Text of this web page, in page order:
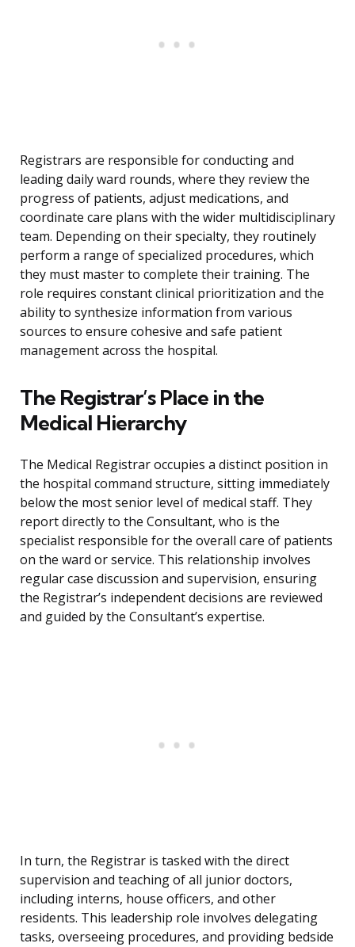
Registrars are responsible for conducting and
leading daily ward rounds, where they review the
progress of patients, adjust medications, and
coordinate care plans with the wider multidisciplinary
team. Depending on their specialty, they routinely
perform a range of specialized procedures, which
they must master to complete their training. The
role requires constant clinical prioritization and the
ability to synthesize information from various
sources to ensure cohesive and safe patient
management across the hospital.
The Registrar’s Place in the
Medical Hierarchy
The Medical Registrar occupies a distinct position in
the hospital command structure, sitting immediately
below the most senior level of medical staff. They
report directly to the Consultant, who is the
specialist responsible for the overall care of patients
on the ward or service. This relationship involves
regular case discussion and supervision, ensuring
the Registrar’s independent decisions are reviewed
and guided by the Consultant’s expertise.
In turn, the Registrar is tasked with the direct
supervision and teaching of all junior doctors,
including interns, house officers, and other
residents. This leadership role involves delegating
tasks, overseeing procedures, and providing bedside